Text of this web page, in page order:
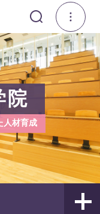
院
人材育成